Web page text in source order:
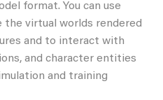
format. You can use
virtual worlds rendered
and to interact with
and character entities
and training